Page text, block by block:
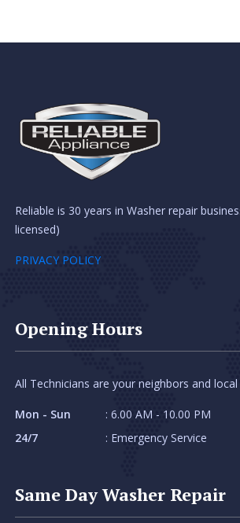
Reliable is 30 years in Washer repair
licensed)
PRIVACY POLICY
Opening Hours
All Technicians are your neighbors and
Mon - Sun
: 6.00 AM - 10.00 PM
24/7
: Emergency Service
Same Day Washer Repair